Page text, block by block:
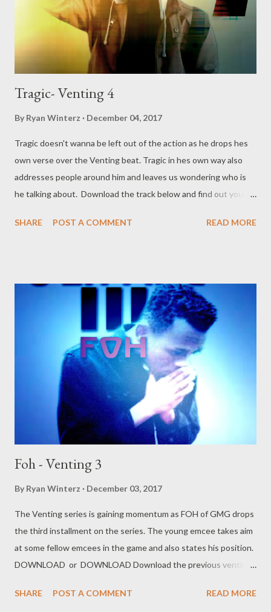
Tragic- Venting 4
By Ryan Winterz December 04, 2017
Tragic doesn't wanna be left out of the action as he drops hes
own verse over the Venting beat. Tragic in hes own way also
addresses people around him and leaves us wondering who is
he talking about. Download the track below and find out your
previous versions Ryan Winterz & AP Venom- Venting
SHARE POST A COMMENT READ MORE
Foh - Venting 3
By Ryan Winterz December 03, 2017
The Venting series is gaining momentum as FOH of GMG drops
the third installment on the series. The young emcee takes aim
at some fellow emcees in the game and also states his position.
DOWNLOAD or DOWNLOAD Download the previous venting
Cebza- Venting 2 DOWNLOAD FOH Genius Muzik
SHARE POST A COMMENT READ MORE